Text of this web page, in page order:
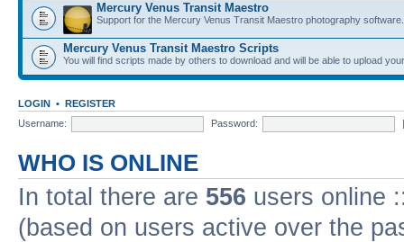
Mercury Venus Transit Maestro
Support for the Mercury Venus Transit Maestro photography software.
Mercury Venus Transit Maestro Scripts
You will find scripts made by others to download and will be able to upload
LOGIN • REGISTER
Username:
Password:
WHO IS ONLINE
In total there are 556 users online
(based on users active over the